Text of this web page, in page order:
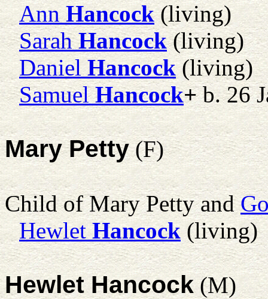
Ann Hancock(living)
Sarah Hancock(living)
Daniel Hancock(living)
Samuel Hancock+b. 26
Mary Petty(F)
Child of Mary Petty and
Hewlet Hancock(living)
Hewlet Hancock(M)